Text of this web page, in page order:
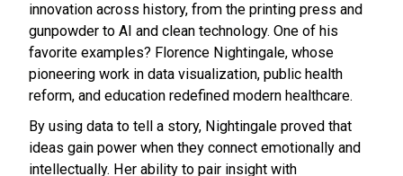
innovation across history, from the printing press and
gunpowder to AI and clean technology. One of his
favorite examples? Florence Nightingale, whose
pioneering work in data visualization, public health
reform, and education redefined modern healthcare.
By using data to tell a story, Nightingale proved that
ideas gain power when they connect emotionally and
intellectually. Her ability to pair insight with